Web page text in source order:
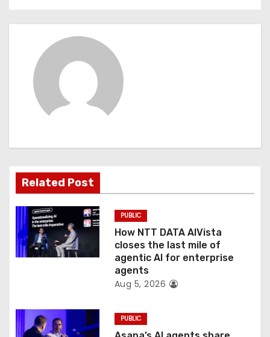
a
t
i
o
n
Related Post
PUBLIC
How NTT DATA AIVista
closes the last mile of
agentic AI for enterprise
agents
Aug 5, 2026
PUBLIC